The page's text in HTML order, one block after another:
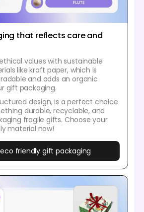
that reflects care and
values with sustainable
like kraft paper, which is
and adds an organic
gift packaging.
design, is a perfect choice
durable, recyclable, and
fragile gifts. Choose your
material now!
friendly gift packaging